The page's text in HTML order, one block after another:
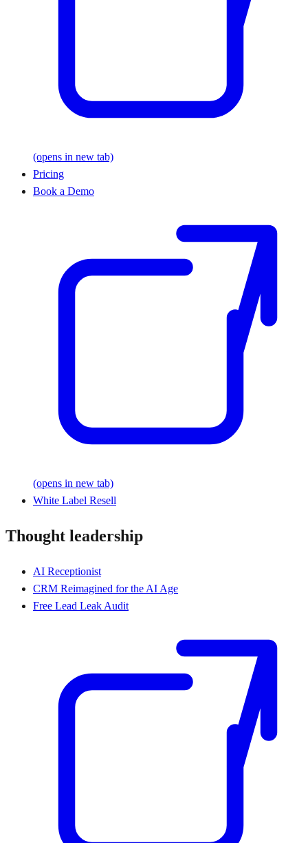
(opens in new tab)
Pricing
Book a Demo
(opens in new tab)
White Label Resell
Thought leadership
AI Receptionist
CRM Reimagined for the AI Age
Free Lead Leak Audit